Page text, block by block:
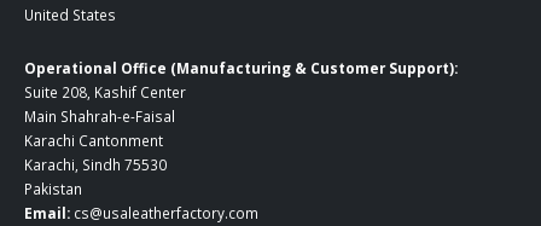
United States
Operational Office (Manufacturing & Customer Support):
Suite 208, Kashif Center
Main Shahrah-e-Faisal
Karachi Cantonment
Karachi, Sindh 75530
Pakistan
Email: cs@usaleatherfactory.com